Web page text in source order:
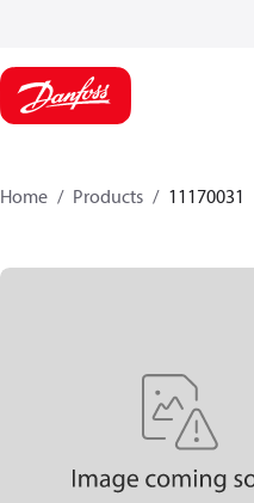
Home Products 11170031